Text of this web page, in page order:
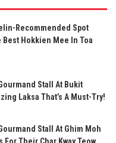
Recommended Spot
Best Hokkien Mee In Toa
Stall At Bukit
Laksa That’s A Must-Try!
Stall At Ghim Moh